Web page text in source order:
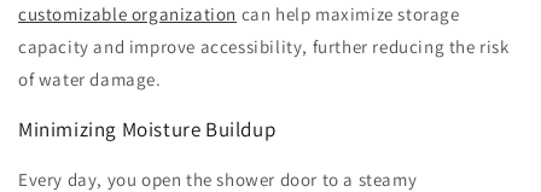
customizable organization can help maximize storage
capacity and improve accessibility, further reducing the risk
of water damage.
Minimizing Moisture Buildup
Every day, you open the shower door to a steamy